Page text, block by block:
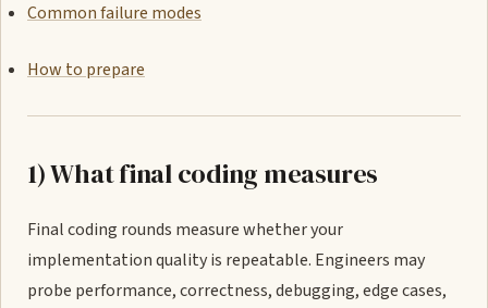
Common failure modes
How to prepare
1) What final coding measures
Final coding rounds measure whether your
implementation quality is repeatable. Engineers may
probe performance, correctness, debugging, edge cases,